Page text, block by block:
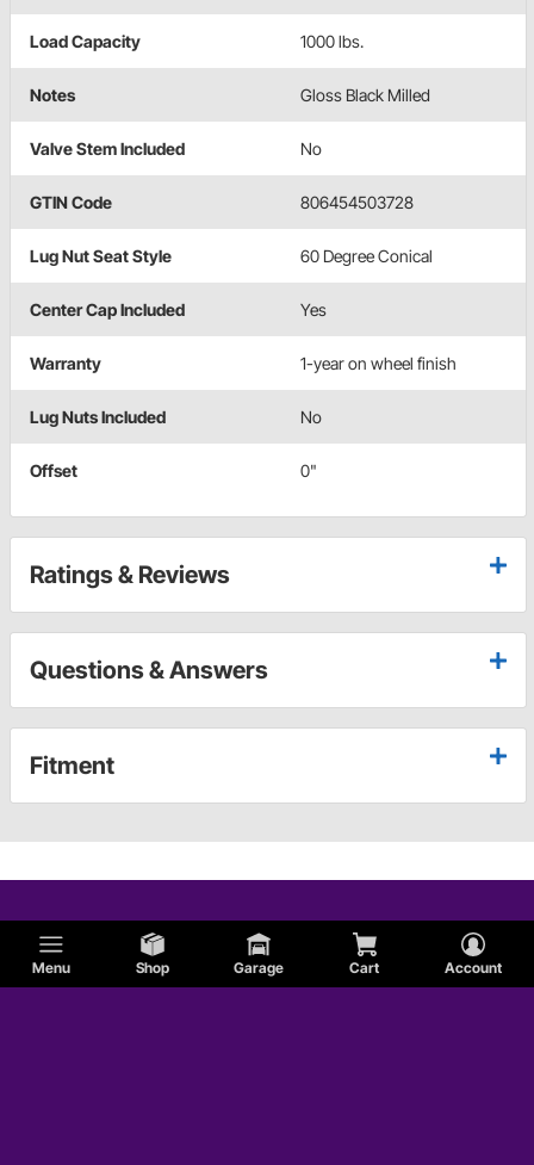
Menu Shop Garage Cart Account
Load Capacity 1000 lbs.
Notes Gloss Black Milled
Valve Stem Included No
GTIN Code 806454503728
Lug Nut Seat Style 60 Degree Conical
Center Cap Included Yes
Warranty 1-year on wheel finish
Lug Nuts Included No
Offset 0"
Ratings & Reviews
Questions & Answers
Fitment